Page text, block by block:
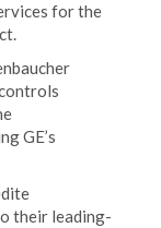
for the
GE’s
their leading-